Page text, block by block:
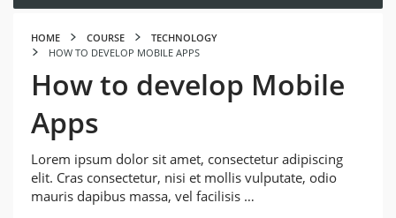
HOME COURSE
TECHNOLOGY
HOW TO DEVELOP MOBILE APPS
How to develop Mobile
Apps
Lorem ipsum dolor sit amet, consectetur adipiscing
elit. Cras consectetur, nisi et mollis vulputate, odio
mauris dapibus massa, vel facilisis …